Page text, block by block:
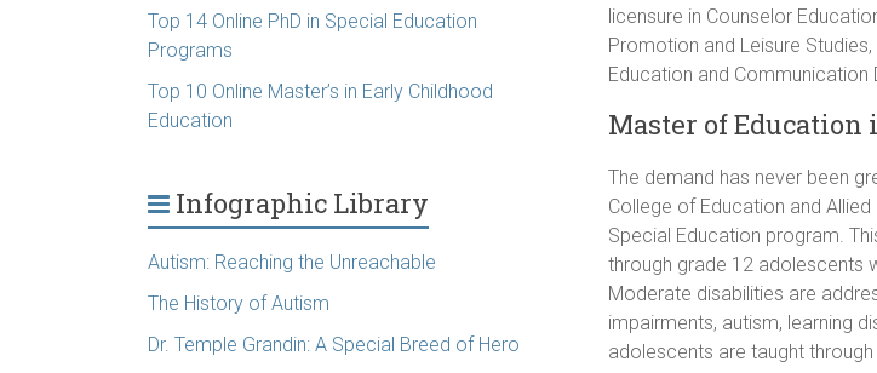
licensure in Counselor
Promotion and Leisure
Education and Communication
Master of Education
The demand has never been
College of Education and
Special Education program.
through grade 12 adolescents
Moderate disabilities are
impairments, autism, learning
adolescents are taught
Top 14 Online PhD in Special Education
Programs
Top 10 Online Master’s in Early Childhood
Education
Infographic Library
Autism: Reaching the Unreachable
The History of Autism
Dr. Temple Grandin: A Special Breed of Hero